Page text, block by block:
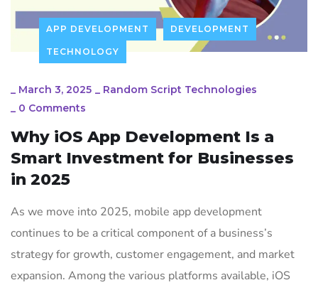
APP DEVELOPMENT DEVELOPMENT
TECHNOLOGY
_ March 3, 2025 _ Random Script Technologies
_ 0 Comments
Why iOS App Development Is a
Smart Investment for Businesses
in 2025
As we move into 2025, mobile app development
continues to be a critical component of a business’s
strategy for growth, customer engagement, and market
expansion. Among the various platforms available, iOS